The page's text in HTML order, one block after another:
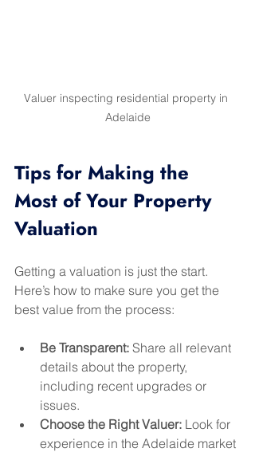
Valuer inspecting residential property in
Adelaide
Tips for Making the
Most of Your Property
Valuation
Getting a valuation is just the start.
Here’s how to make sure you get the
best value from the process:
Be Transparent: Share all relevant
details about the property,
including recent upgrades or
issues.
Choose the Right Valuer: Look for
experience in the Adelaide market